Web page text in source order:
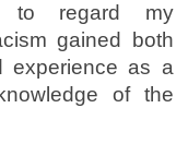
to regard my
gained both
experience as a
of the